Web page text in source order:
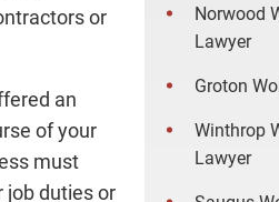
or
an
of your
must
job duties or
Norwood
Lawyer
Groton
Winthrop
Lawyer